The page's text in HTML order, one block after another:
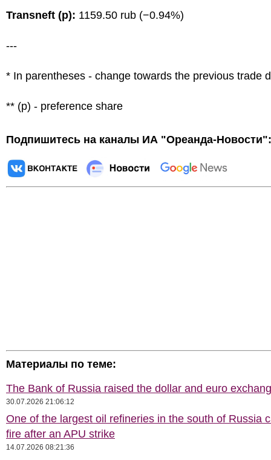
Transneft (p): 1159.50 rub (−0.94%)
---
* In parentheses - change towards the previous trade
** (p) - preference share
Подпишитесь на каналы ИА "Ореанда-Новости":
Материалы по теме:
The Bank of Russia raised the dollar and euro
30.07.2026 21:06:12
One of the largest oil refineries in the south of Russia
fire after an APU strike
14.07.2026 08:21:36